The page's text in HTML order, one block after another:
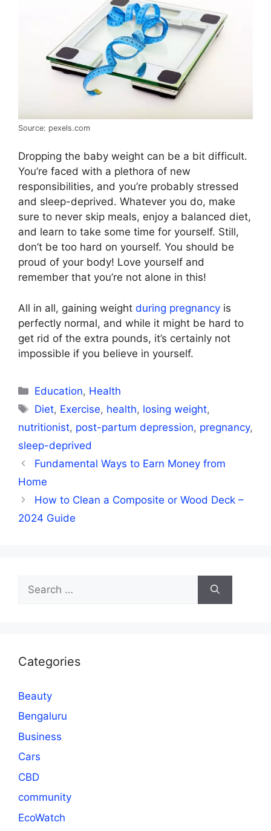
Source: pexels.com
Dropping the baby weight can be a bit difficult.
You’re faced with a plethora of new
responsibilities, and you’re probably stressed
and sleep-deprived. Whatever you do, make
sure to never skip meals, enjoy a balanced diet,
and learn to take some time for yourself. Still,
don’t be too hard on yourself. You should be
proud of your body! Love yourself and
remember that you’re not alone in this!
All in all, gaining weight during pregnancy is
perfectly normal, and while it might be hard to
get rid of the extra pounds, it’s certainly not
impossible if you believe in yourself.
Categories
Education, Health
Tags
Diet, Exercise, health, losing weight,
nutritionist, post-partum depression, pregnancy,
sleep-deprived
Fundamental Ways to Earn Money from
Home
How to Clean a Composite or Wood Deck –
2024 Guide
for:
Categories
Beauty
Bengaluru
Business
Cars
CBD
community
EcoWatch